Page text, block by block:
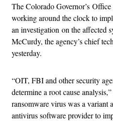
The Colorado Governor’s
working around the clock to
an investigation on the affected
McCurdy, the agency’s chief
yesterday.
“OIT, FBI and other security
determine a root cause
ransomware virus was a variant
antivirus software provider to